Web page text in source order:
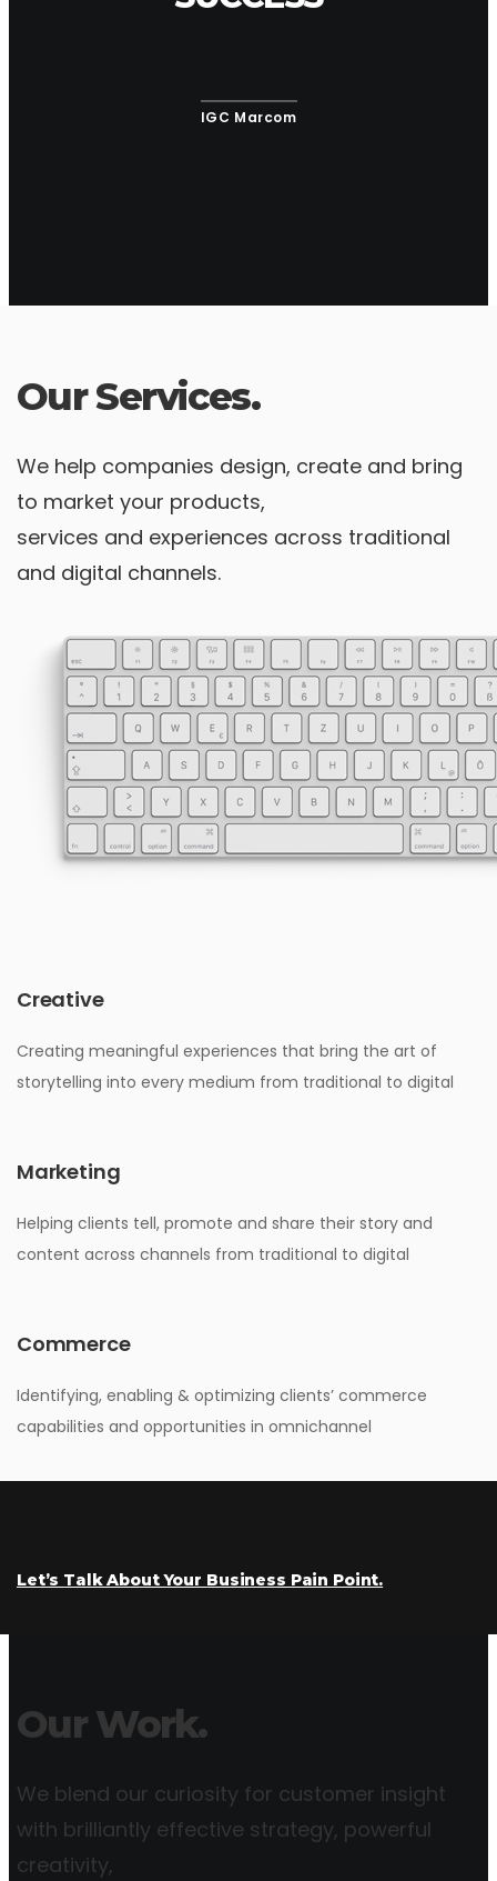
IGC Marcom
Our Services.
We help companies design, create and bring
to market your products,
services and experiences across traditional
and digital channels.
Creative
Creating meaningful experiences that bring the art of
storytelling into every medium from traditional to digital
Marketing
Helping clients tell, promote and share their story and
content across channels from traditional to digital
Commerce
Identifying, enabling & optimizing clients’ commerce
capabilities and opportunities in omnichannel
Let’s Talk About Your Business Pain Point.
Our Work.
We blend our curiosity for customer insight
with brilliantly effective strategy, powerful
creativity,